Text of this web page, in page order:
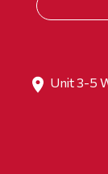
Unit 3-5